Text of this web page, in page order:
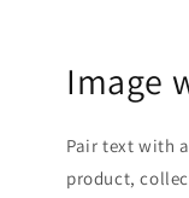
Image
Pair text with
product,